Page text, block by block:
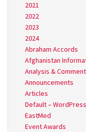
2021
2022
2023
2024
Abraham Accords
Afghanistan
Analysis &
Announcements
Articles
Default – WordPress
EastMed
Event Awards